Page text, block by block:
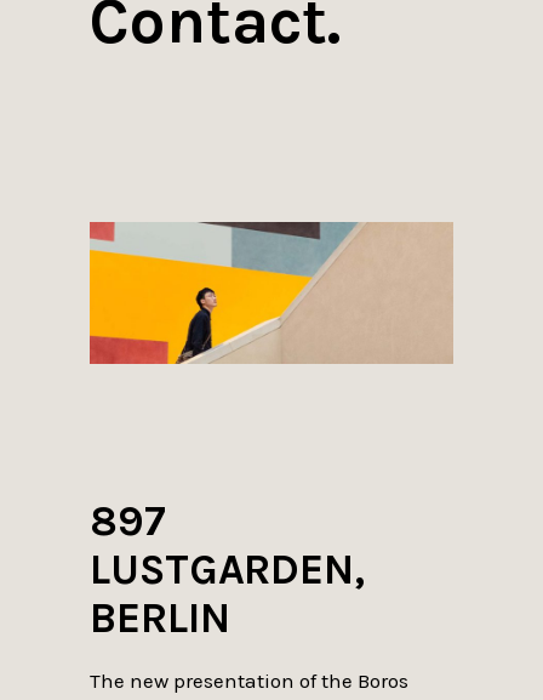
Contact.
897
LUSTGARDEN,
BERLIN
The new presentation of the Boros